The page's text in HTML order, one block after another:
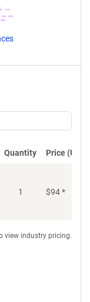
Quantity Price (USD)
1 $94*
view industry pricing.